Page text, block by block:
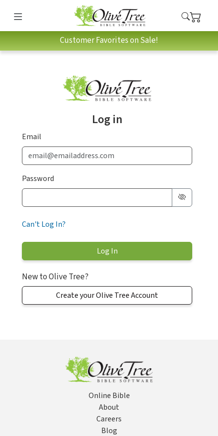
Customer Favorites on Sale!
Log in
Email
Password
Can't Log In?
New to Olive Tree?
Create your Olive Tree Account
Online Bible
About
Careers
Blog